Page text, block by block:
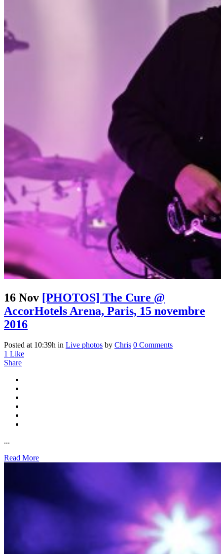
16 Nov [PHOTOS] The Cure @
AccorHotels Arena, Paris, 15 novembre
2016
Posted at 10:39h in Live photos by Chris 0 Comments
1 Like
Share
...
Read More